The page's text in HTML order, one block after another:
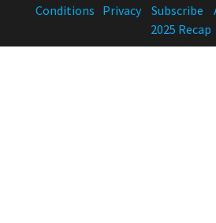
Conditions Privacy Subscribe
2025 Recap